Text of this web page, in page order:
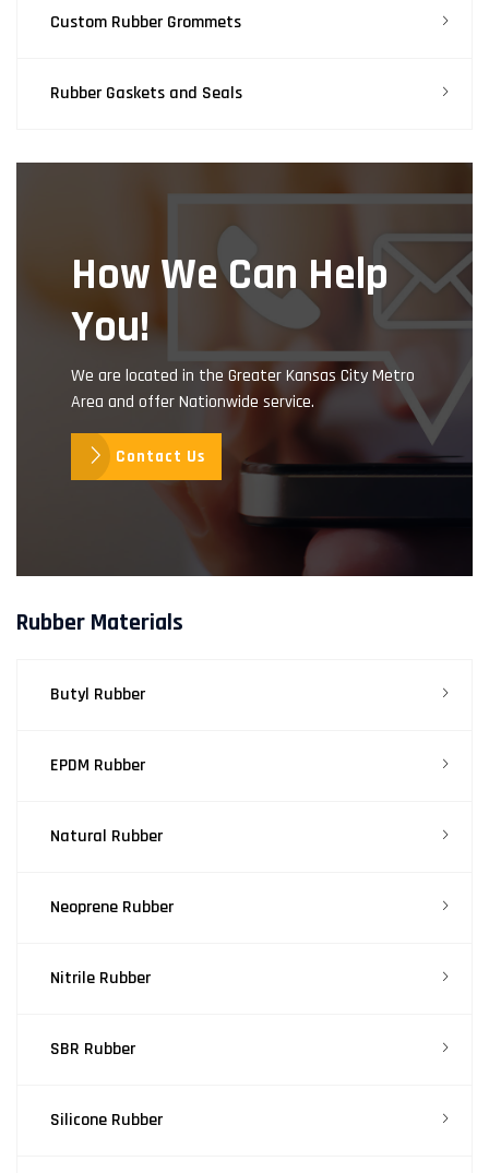
Custom Rubber Grommets
Rubber Gaskets and Seals
How We Can Help
You!
We are located in the Greater Kansas City Metro
Area and offer Nationwide service.
Contact Us
Rubber Materials
Butyl Rubber
EPDM Rubber
Natural Rubber
Neoprene Rubber
Nitrile Rubber
SBR Rubber
Silicone Rubber